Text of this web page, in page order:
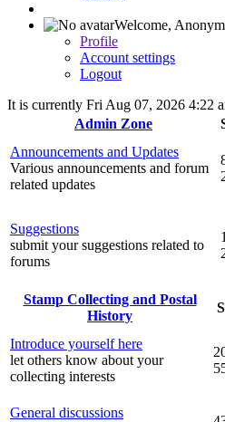
Welcome,
Profile
Account settings
Logout
It is currently Fri Aug 07, 2026 4:22
Admin Zone
Announcements and Updates
Various announcements and forum
related updates
Suggestions
submit your suggestions related to
forums
Stamp Collecting and Postal
History
Introduce yourself here
let others know about your
collecting interests
General discussions